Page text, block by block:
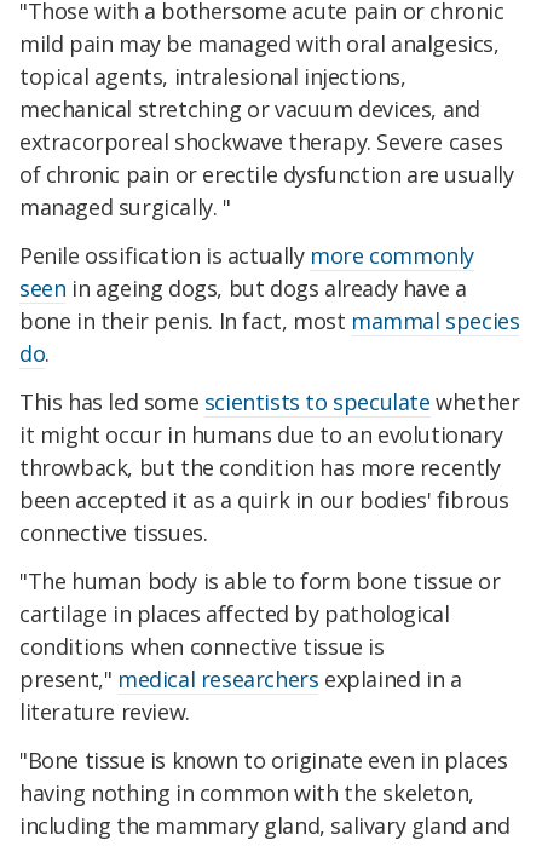
"Those with a bothersome acute pain or chronic
mild pain may be managed with oral analgesics,
topical agents, intralesional injections,
mechanical stretching or vacuum devices, and
extracorporeal shockwave therapy. Severe cases
of chronic pain or erectile dysfunction are usually
managed surgically. "
Penile ossification is actually more commonly
seen in ageing dogs, but dogs already have a
bone in their penis. In fact, most mammal species
do.
This has led some scientists to speculate whether
it might occur in humans due to an evolutionary
throwback, but the condition has more recently
been accepted it as a quirk in our bodies' fibrous
connective tissues.
"The human body is able to form bone tissue or
cartilage in places affected by pathological
conditions when connective tissue is
present," medical researchers explained in a
literature review.
"Bone tissue is known to originate even in places
having nothing in common with the skeleton,
including the mammary gland, salivary gland and